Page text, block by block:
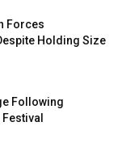
Forces
Holding Size
Following